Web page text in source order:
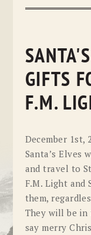
GIFTS
F.M.
December 1st,
Santa’s Elves
and travel to
F.M. Light and
them,
They will be in
say merry